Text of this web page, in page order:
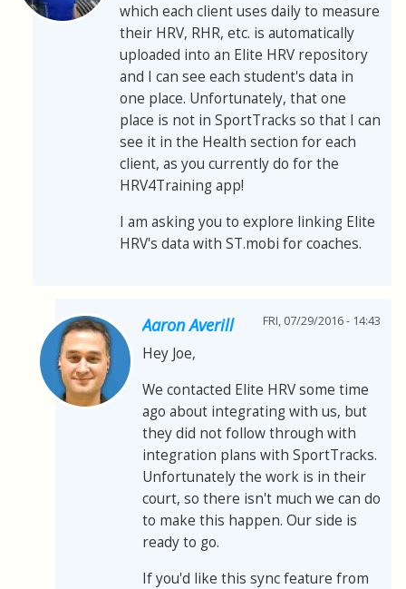
which each client uses daily to measure
their HRV, RHR, etc. is automatically
uploaded into an Elite HRV repository
and I can see each student's data in
one place. Unfortunately, that one
place is not in SportTracks so that I can
see it in the Health section for each
client, as you currently do for the
HRV4Training app!
I am asking you to explore linking Elite
HRV's data with ST.mobi for coaches.
Aaron Averill FRI, 07/29/2016 - 14:43
Hey Joe,
We contacted Elite HRV some time
ago about integrating with us, but
they did not follow through with
integration plans with SportTracks.
Unfortunately the work is in their
court, so there isn't much we can do
to make this happen. Our side is
ready to go.
If you'd like this sync feature from